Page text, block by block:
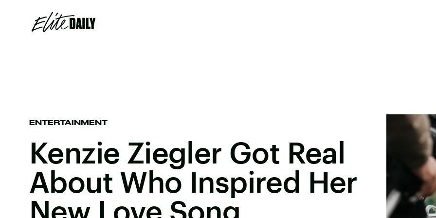
ENTERTAINMENT
Kenzie Ziegler Got Real
About Who Inspired Her
New Love Song